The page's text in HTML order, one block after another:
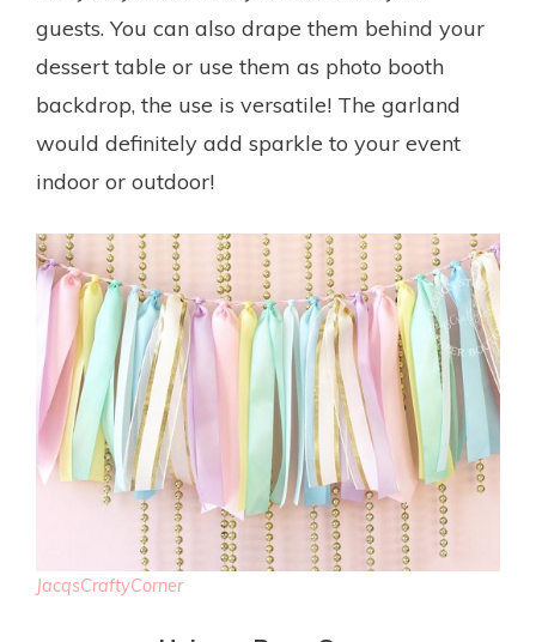
guests. You can also drape them behind your
dessert table or use them as photo booth
backdrop, the use is versatile! The garland
would definitely add sparkle to your event
indoor or outdoor!
JacqsCraftyCorner